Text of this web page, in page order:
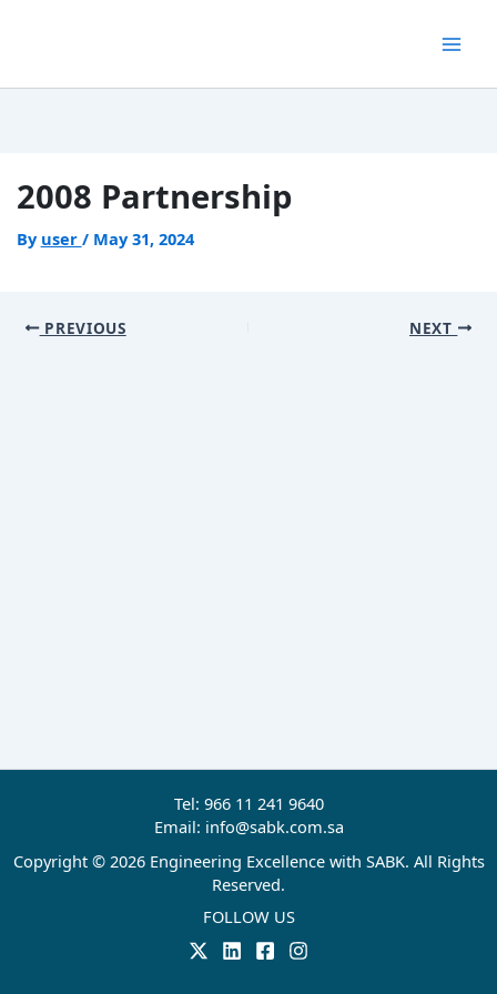
2008 Partnership
By user / May 31, 2024
PREVIOUS NEXT
Tel: 966 11 241 9640
Email: info@sabk.com.sa
Copyright © 2026 Engineering Excellence with SABK. All Rights
Reserved.
FOLLOW US